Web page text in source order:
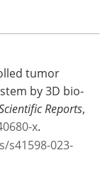
tumor
by 3D bio-
Reports,
x.
s41598-023-